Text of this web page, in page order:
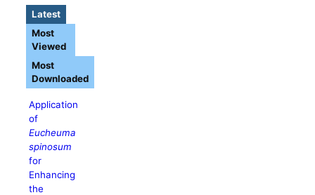
Latest
Application
of
Eucheuma
spinosum
for
Enhancing
the
Most
Viewed
Most
Downloaded